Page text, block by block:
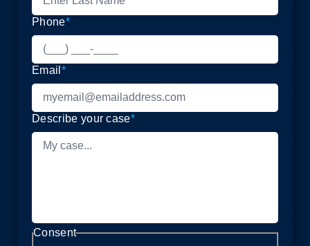
Phone*
Email *
Describe your case*
Consent